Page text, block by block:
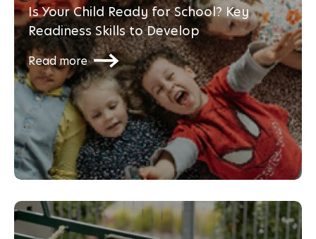
Is Your Child Ready for School? Key
Readiness Skills to Develop
Read more